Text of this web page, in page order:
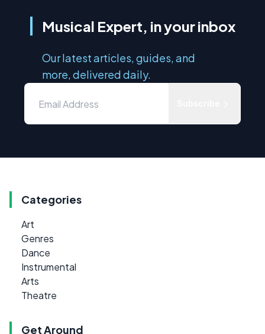
Musical Expert, in your inbox
Our latest articles, guides, and
more, delivered daily.
Categories
Art
Genres
Dance
Instrumental
Arts
Theatre
Get Around